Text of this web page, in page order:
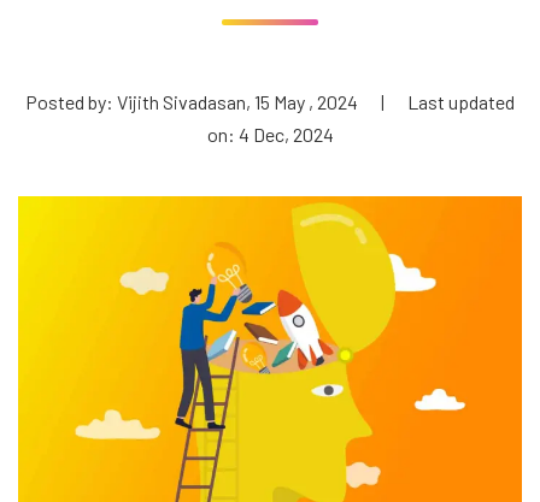
Posted by: Vijith Sivadasan, 15 May , 2024 |
Last updated
on: 4 Dec, 2024